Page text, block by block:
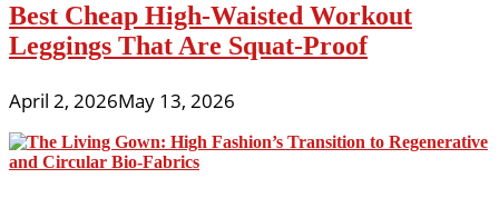
Best Cheap High-Waisted Workout
Leggings That Are Squat-Proof
April 2, 2026May 13, 2026